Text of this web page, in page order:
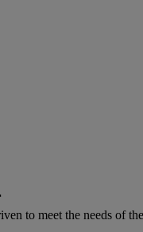
to meet the needs of